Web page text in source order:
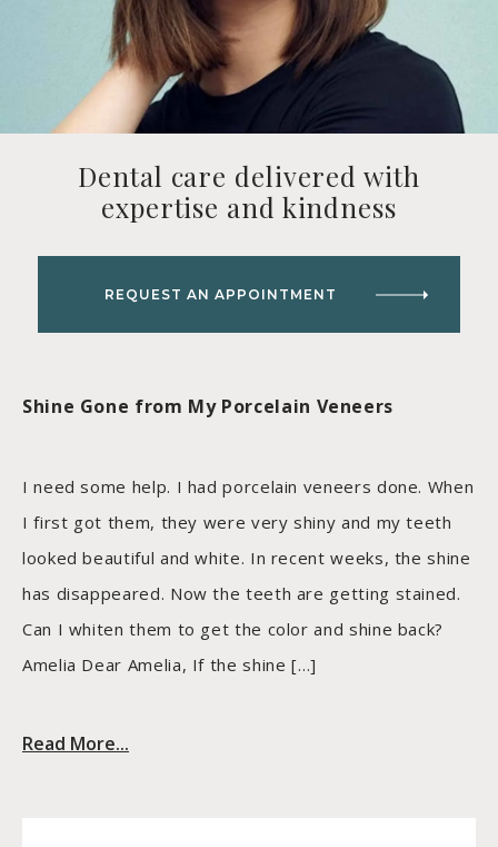
Dental care delivered with
expertise and kindness
REQUEST AN APPOINTMENT
Shine Gone from My Porcelain Veneers
I need some help. I had porcelain veneers done. When
I first got them, they were very shiny and my teeth
looked beautiful and white. In recent weeks, the shine
has disappeared. Now the teeth are getting stained.
Can I whiten them to get the color and shine back?
Amelia Dear Amelia, If the shine […]
Read More...